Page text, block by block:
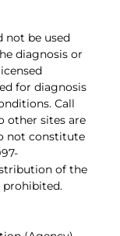
not be used
diagnosis or
for diagnosis
Call
other sites are
not constitute
of the